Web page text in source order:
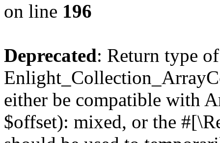
on line 196
Deprecated: Return type of
either be compatible with
$offset): mixed, or the